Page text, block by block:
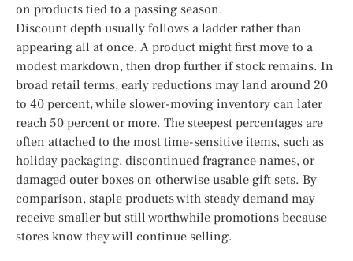
on products tied to a passing season.
Discount depth usually follows a ladder rather than
appearing all at once. A product might first move to a
modest markdown, then drop further if stock remains. In
broad retail terms, early reductions may land around 20
to 40 percent, while slower-moving inventory can later
reach 50 percent or more. The steepest percentages are
often attached to the most time-sensitive items, such as
holiday packaging, discontinued fragrance names, or
damaged outer boxes on otherwise usable gift sets. By
comparison, staple products with steady demand may
receive smaller but still worthwhile promotions because
stores know they will continue selling.